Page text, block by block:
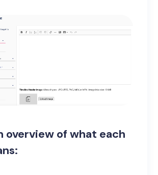
overview of what each